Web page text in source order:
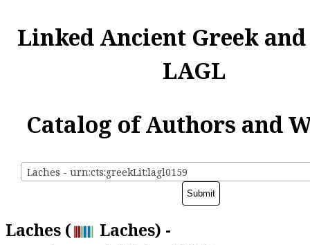
Linked Ancient Greek
LAGL
Catalog of Authors and
Laches - urn:cts:greekLit:lagl0159
Laches (
Laches) -